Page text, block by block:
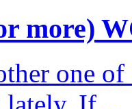
more)
one